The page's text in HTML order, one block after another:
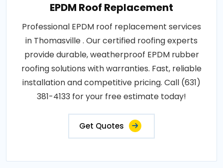
EPDM Roof Replacement
Professional EPDM roof replacement services
in Thomasville . Our certified roofing experts
provide durable, weatherproof EPDM rubber
roofing solutions with warranties. Fast, reliable
installation and competitive pricing. Call (631)
381-4133 for your free estimate today!
Get Quotes